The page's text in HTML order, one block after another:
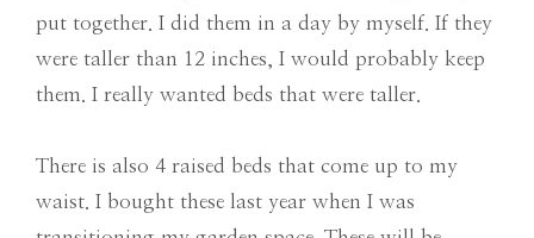
put together. I did them in a day by myself. If they
were taller than 12 inches, I would probably keep
them. I really wanted beds that were taller.
There is also 4 raised beds that come up to my
waist. I bought these last year when I was